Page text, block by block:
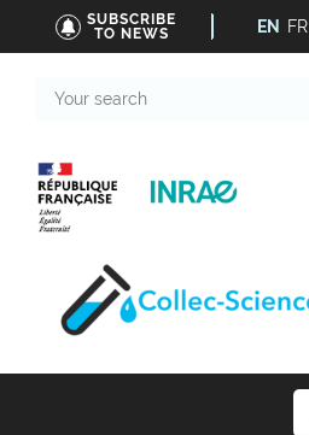
SUBSCRIBE
TO NEWS
EN FR
search